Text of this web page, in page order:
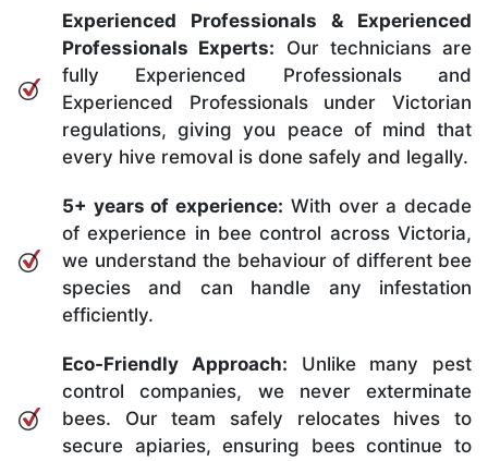
Experienced Professionals & Experienced
Professionals Experts: Our technicians are
fully Experienced Professionals and
Experienced Professionals under Victorian
regulations, giving you peace of mind that
every hive removal is done safely and legally.
5+ years of experience: With over a decade
of experience in bee control across Victoria,
we understand the behaviour of different bee
species and can handle any infestation
efficiently.
Eco-Friendly Approach: Unlike many pest
control companies, we never exterminate
bees. Our team safely relocates hives to
secure apiaries, ensuring bees continue to